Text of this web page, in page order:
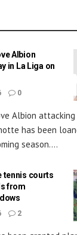
Albion
in La Liga on
0
Albion
has been
season....
tennis courts
from
2